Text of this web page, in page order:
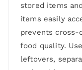
stored items
items easily
prevents cross-
food quality.
leftovers,